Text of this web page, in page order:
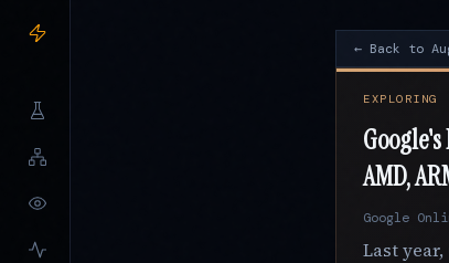
← Back to
EXPLORING
AMD,
Google
Last